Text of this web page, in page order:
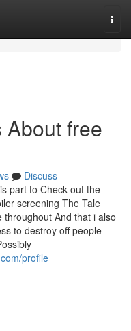
free
Discuss
part to Check out the
screening The Tale
And that i also
to destroy off people
profile